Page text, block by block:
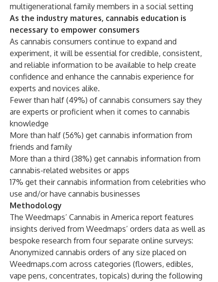
multigenerational family members in a social setting
As the industry matures, cannabis education is
necessary to empower consumers
As cannabis consumers continue to expand and
experiment, it will be essential for credible, consistent,
and reliable information to be available to help create
confidence and enhance the cannabis experience for
experts and novices alike.
Fewer than half (49%) of cannabis consumers say they
are experts or proficient when it comes to cannabis
knowledge
More than half (56%) get cannabis information from
friends and family
More than a third (38%) get cannabis information from
cannabis-related websites or apps
17% get their cannabis information from celebrities who
use and/or have cannabis businesses
Methodology
The Weedmaps’ Cannabis in America report features
insights derived from Weedmaps’ orders data as well as
bespoke research from four separate online surveys:
Anonymized cannabis orders of any size placed on
Weedmaps.com across categories (flowers, edibles,
vape pens, concentrates, topicals) during the following